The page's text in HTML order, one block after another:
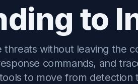
to
threats without leaving the
commands, and
to move from detection